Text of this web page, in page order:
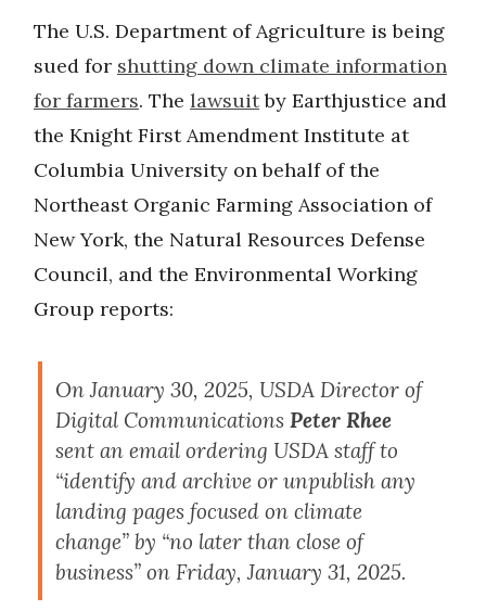
The U.S. Department of Agriculture is being
sued for shutting down climate information
for farmers. The lawsuitby Earthjustice and
the Knight First Amendment Institute at
Columbia University on behalf of the
Northeast Organic Farming Association of
New York, the Natural Resources Defense
Council, and the Environmental Working
Group reports:
On January 30, 2025, USDA Director of
Digital Communications Peter Rhee
sent an email ordering USDA staff to
“identify and archive or unpublish any
landing pages focused on climate
change” by “no later than close of
business” on Friday, January 31, 2025.